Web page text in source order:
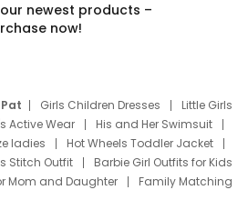
newest products –
now!
Girls Children Dresses
Little Girls
Active Wear
His and Her Swimsuit
ladies
Hot Wheels Toddler Jacket
Stitch Outfit
Barbie Girl Outfits for Kids
Mom and Daughter
Family Matching